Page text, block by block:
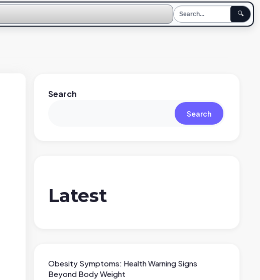
🔍
Search
Search
Latest
Obesity Symptoms: Health Warning Signs
Beyond Body Weight